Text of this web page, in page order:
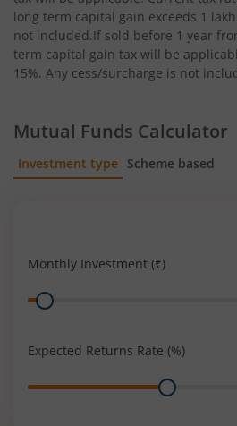
long term capital gain exceeds 1
not included.If sold before 1 year
term capital gain tax will be
15%. Any cess/surcharge is not
Mutual Funds Calculator
Investment type Scheme based
Monthly Investment (₹)
Range
Expected Returns Rate (%)
Range